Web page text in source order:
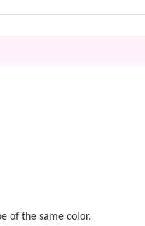
of the same color.